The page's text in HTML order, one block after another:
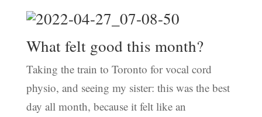
What felt good this month?
Taking the train to Toronto for vocal cord
physio, and seeing my sister: this was the best
day all month, because it felt like an